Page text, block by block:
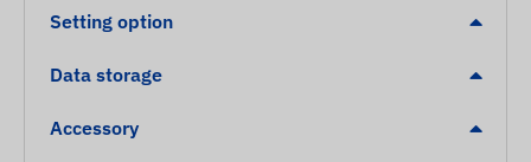
modes for energy efficiency.
output (e.g., for remote vehicle immobilization).
Setting option
Data storage
Accessory